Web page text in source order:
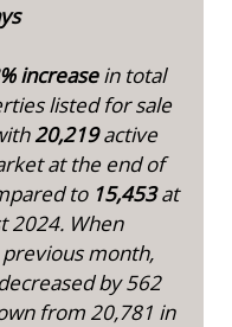
increasein total
listed for sale
20,219active
at the end of
to 15,453at
2024. When
month,
by 562
from 20,781 in